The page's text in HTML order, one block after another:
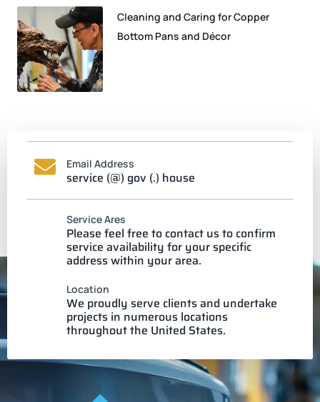
Cleaning and Caring for Copper
Bottom Pans and Décor
Email Address
service (@) gov (.) house
Service Ares
Please feel free to contact us to confirm
service availability for your specific
address within your area.
Location
We proudly serve clients and undertake
projects in numerous locations
throughout the United States.